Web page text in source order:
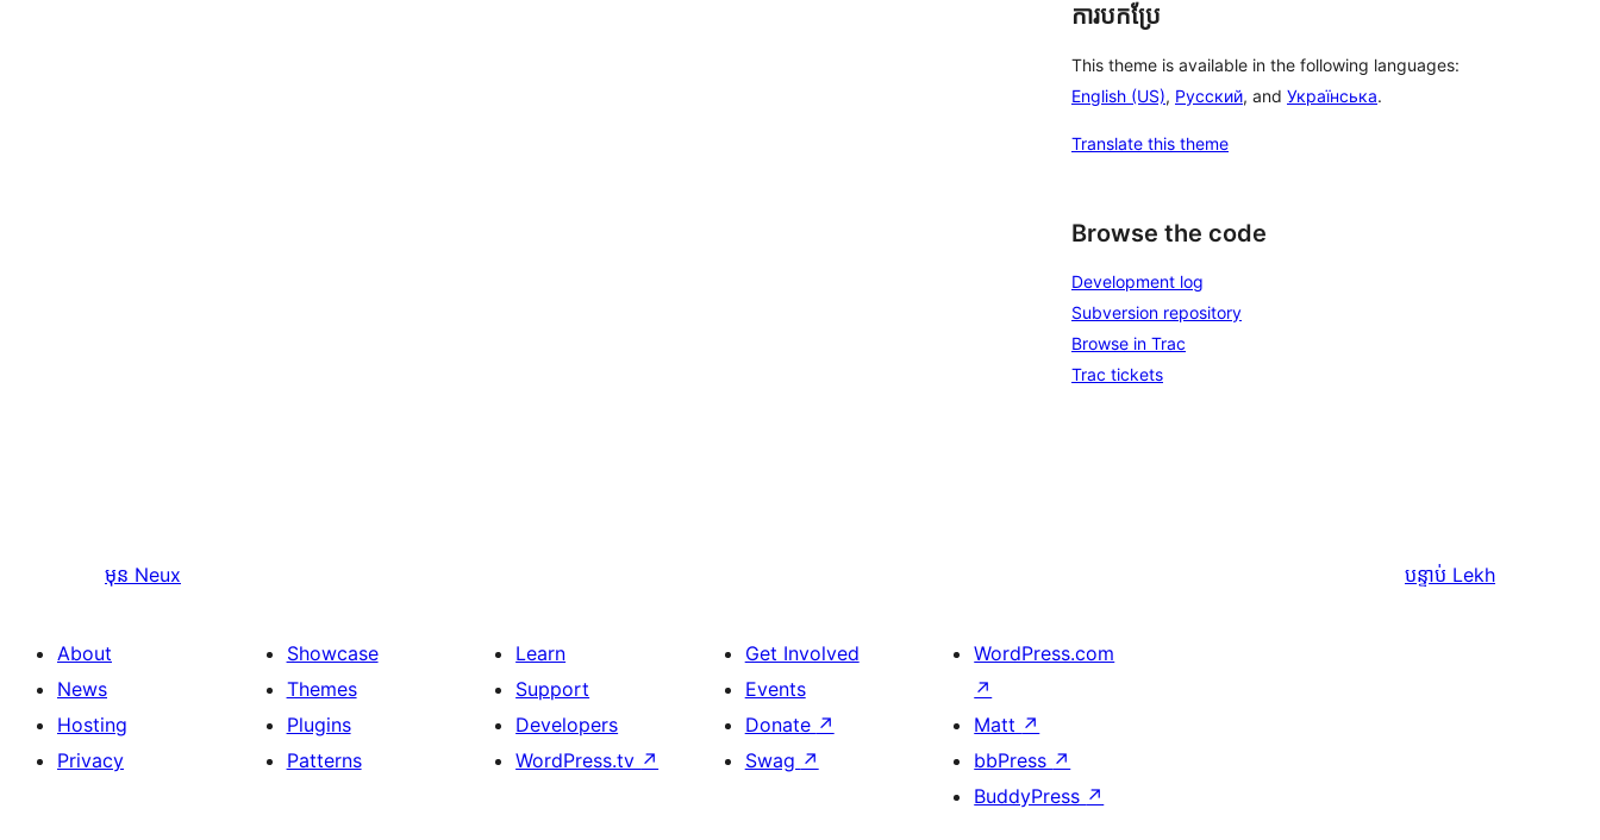
ការបកប្រែ
This theme is available in the following languages:
English (US), Русский, and Українська.
Translate this theme
Browse the code
Development log
Subversion repository
Browse in Trac
Trac tickets
មុន Neux បន្ទាប់ Lekh
About
News
Hosting
Privacy
Showcase
Themes
Plugins
Patterns
Learn
Support
Developers
WordPress.tv ↗
Get Involved
Events
Donate ↗
Swag ↗
WordPress.com
↗
Matt ↗
bbPress ↗
BuddyPress ↗